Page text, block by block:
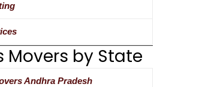
Movers by State
Andhra Pradesh